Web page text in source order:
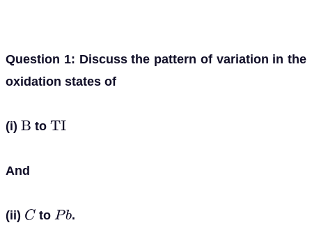
Question 1: Discuss the pattern of variation in the
oxidation states of
(i) B to TI
And
(ii) Cto P b.